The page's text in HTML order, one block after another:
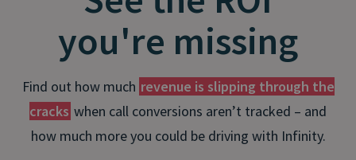
you're missing
Find out how much revenue is slipping through the
cracks when call conversions aren’t tracked – and
how much more you could be driving with Infinity.